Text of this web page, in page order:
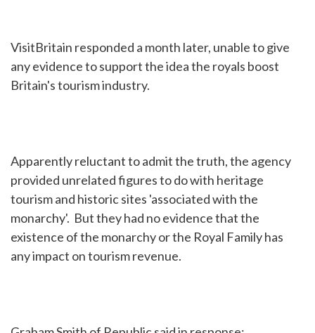
VisitBritain responded a month later, unable to give
any evidence to support the idea the royals boost
Britain's tourism industry.
Apparently reluctant to admit the truth, the agency
provided unrelated figures to do with heritage
tourism and historic sites 'associated with the
monarchy'. But they had no evidence that the
existence of the monarchy or the Royal Family has
any impact on tourism revenue.